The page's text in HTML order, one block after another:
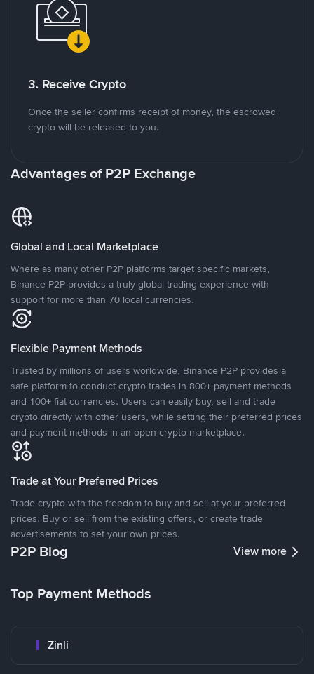
3. Receive Crypto
Once the seller confirms receipt of money, the escrowed
crypto will be released to you.
Advantages of P2P Exchange
Global and Local Marketplace
Where as many other P2P platforms target specific markets,
Binance P2P provides a truly global trading experience with
support for more than 70 local currencies.
Flexible Payment Methods
Trusted by millions of users worldwide, Binance P2P provides a
safe platform to conduct crypto trades in 800+ payment methods
and 100+ fiat currencies. Users can easily buy, sell and trade
crypto directly with other users, while setting their preferred prices
and payment methods in an open crypto marketplace.
Trade at Your Preferred Prices
Trade crypto with the freedom to buy and sell at your preferred
prices. Buy or sell from the existing offers, or create trade
advertisements to set your own prices.
P2P Blog View more
Top Payment Methods
Zinli